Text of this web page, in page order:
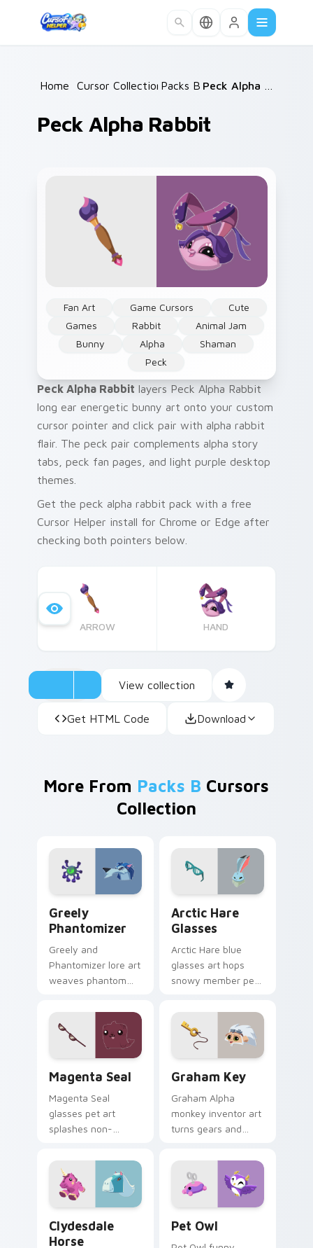
Home /Cursor Collections /
Packs B /
Peck Alpha Rabbit
Fan Art Game Cursors
Cute
Games
Rabbit
Animal Jam
Bunny
Alpha
Shaman
Peck
Peck Alpha Rabbit layers Peck Alpha Rabbit
long ear energetic bunny art onto your custom
cursor pointer and click pair with alpha rabbit
flair. The peck pair complements alpha story
tabs, peck fan pages, and light purple desktop
themes.
Get the peck alpha rabbit pack with a free
Cursor Helper install for Chrome or Edge after
checking both pointers below.
ARROW HAND
View collection
Get HTML Code Download
More From Packs B Cursors
Collection
Greely
Phantomizer
Greely and
Phantomizer lore art
weaves phantom
across your Animal
Jam custom cursor
tabs.
Arctic Hare
Glasses
Arctic Hare blue
glasses art hops
snowy member pet
Animal Jam custom
cursor pointer pair.
Magenta Seal
Magenta Seal
glasses pet art
splashes non-
charm across your
Animal Jam pointer
click cursors.
Graham Key
Graham Alpha
monkey inventor art
turns gears and
Animal Jam custom
cursor pointer tabs.
Clydesdale
Horse
Pet Owl